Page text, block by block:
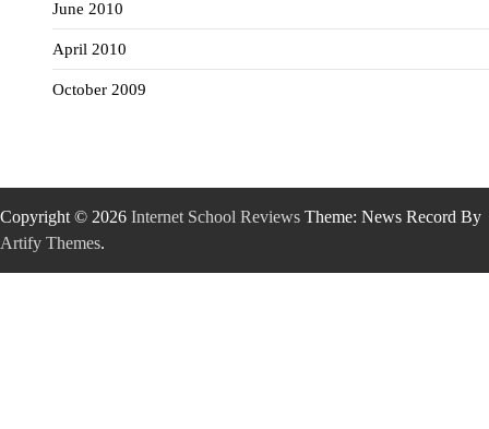
June 2010
April 2010
October 2009
Copyright © 2026 Internet School Reviews Theme: News Record By
Artify Themes.